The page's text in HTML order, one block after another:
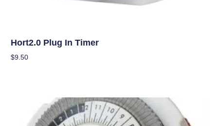
Hort2.0 Plug In Timer
$9.50